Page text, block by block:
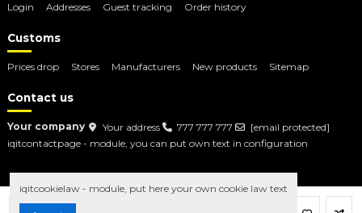
Login Addresses Guest tracking Order history
Customs
Prices drop Stores Manufacturers New products Sitemap
Contact us
Your company Your address 777 777 777
[email protected]
iqitcontactpage - module, you can put own text in configuration
iqitcookielaw - module, put here your own cookie law text